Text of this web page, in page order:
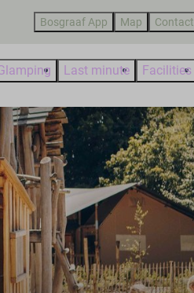
Bosgraaf App Map Contact
Last minute Facilities